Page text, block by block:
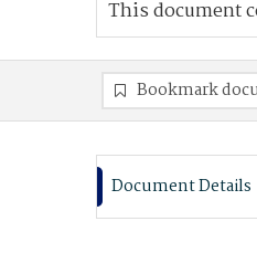
This document
Bookmark
Document Details